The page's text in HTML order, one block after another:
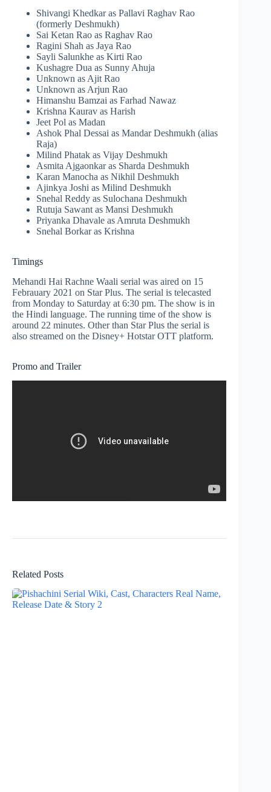
Shivangi Khedkar as Pallavi Raghav Rao
(formerly Deshmukh)
Sai Ketan Rao as Raghav Rao
Ragini Shah as Jaya Rao
Sayli Salunkhe as Kirti Rao
Kushagre Dua as Sunny Ahuja
Unknown as Ajit Rao
Unknown as Arjun Rao
Himanshu Bamzai as Farhad Nawaz
Krishna Kaurav as Harish
Jeet Pol as Madan
Ashok Phal Dessai as Mandar Deshmukh (alias
Raja)
Milind Phatak as Vijay Deshmukh
Asmita Ajgaonkar as Sharda Deshmukh
Karan Manocha as Nikhil Deshmukh
Ajinkya Joshi as Milind Deshmukh
Snehal Reddy as Sulochana Deshmukh
Rutuja Sawant as Mansi Deshmukh
Priyanka Dhavale as Amruta Deshmukh
Snehal Borkar as Krishna
Timings
Mehandi Hai Rachne Waali serial was aired on 15
Febrauary 2021 on Star Plus. The serial is telecasted
from Monday to Saturday at 6:30 pm. The show is in
the Hindi language. The running time of the show is
around 22 minutes. Other than Star Plus the serial is
also streamed on the Disney+ Hotstar OTT platform.
Promo and Trailer
Related Posts